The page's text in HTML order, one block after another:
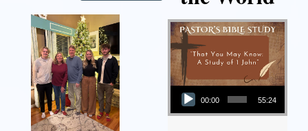
Audio Player
00:00 55:24